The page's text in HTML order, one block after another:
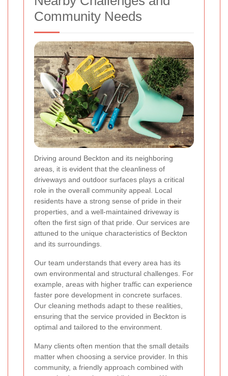
Community Needs
Driving around Beckton and its neighboring
areas, it is evident that the cleanliness of
driveways and outdoor surfaces plays a critical
role in the overall community appeal. Local
residents have a strong sense of pride in their
properties, and a well-maintained driveway is
often the first sign of that pride. Our services are
attuned to the unique characteristics of Beckton
and its surroundings.
Our team understands that every area has its
own environmental and structural challenges. For
example, areas with higher traffic can experience
faster pore development in concrete surfaces.
Our cleaning methods adapt to these realities,
ensuring that the service provided in Beckton is
optimal and tailored to the environment.
Many clients often mention that the small details
matter when choosing a service provider. In this
community, a friendly approach combined with